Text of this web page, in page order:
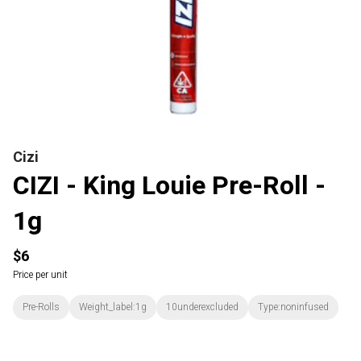
Cizi
CIZI - King Louie Pre-Roll -
1g
$6
Price per unit
Pre-Rolls Weight_label:1g 10underexcluded Type:noninfused